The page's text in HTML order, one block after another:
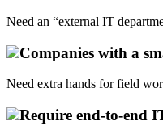
Need an “external IT
Companies with a
Need extra hands for field
Require end-to-end